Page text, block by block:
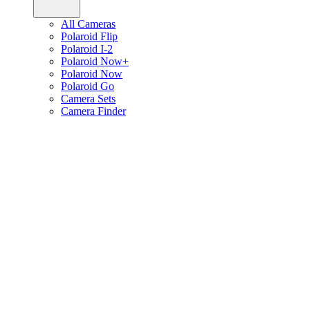
All Cameras
Polaroid Flip
Polaroid I-2
Polaroid Now+
Polaroid Now
Polaroid Go
Camera Sets
Camera Finder